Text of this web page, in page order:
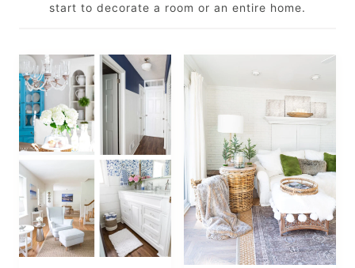
start to decorate a room or an entire home.